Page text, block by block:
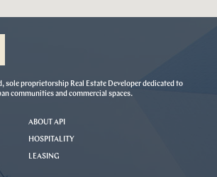
sole proprietorship Real Estate Developer dedicated to
communities and commercial spaces.
ABOUT API
HOSPITALITY
LEASING